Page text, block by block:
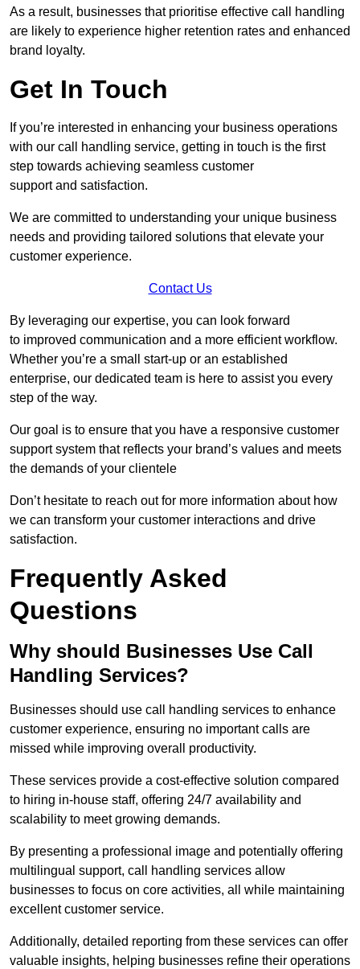
As a result, businesses that prioritise effective call handling
are likely to experience higher retention rates and enhanced
brand loyalty.
Get In Touch
If you’re interested in enhancing your business operations
with our call handling service, getting in touch is the first
step towards achieving seamless customer
support and satisfaction.
We are committed to understanding your unique business
needs and providing tailored solutions that elevate your
customer experience.
Contact Us
By leveraging our expertise, you can look forward
to improved communication and a more efficient workflow.
Whether you’re a small start-up or an established
enterprise, our dedicated team is here to assist you every
step of the way.
Our goal is to ensure that you have a responsive customer
support system that reflects your brand’s values and meets
the demands of your clientele
Don’t hesitate to reach out for more information about how
we can transform your customer interactions and drive
satisfaction.
Frequently Asked
Questions
Why should Businesses Use Call
Handling Services?
Businesses should use call handling services to enhance
customer experience, ensuring no important calls are
missed while improving overall productivity.
These services provide a cost-effective solution compared
to hiring in-house staff, offering 24/7 availability and
scalability to meet growing demands.
By presenting a professional image and potentially offering
multilingual support, call handling services allow
businesses to focus on core activities, all while maintaining
excellent customer service.
Additionally, detailed reporting from these services can offer
valuable insights, helping businesses refine their operations